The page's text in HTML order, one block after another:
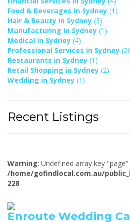
Food & Beverages in Sydney (1)
Hair & Beauty in Sydney (3)
Manufacturing in Sydney (1)
Medical in Sydney (4)
Professional Services in Sydney
Restaurants in Sydney (1)
Retail Shopping in Sydney (2)
Wedding in Sydney (1)
Recent Listings
Warning: Undefined array key "page"
/home/gofindlocal.com.au/
228
Enroute Wedding